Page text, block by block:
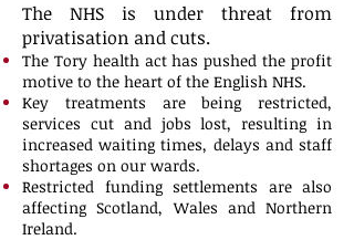
The NHS is under threat from
privatisation and cuts.
The Tory health act has pushed the profit
motive to the heart of the English NHS.
Key treatments are being restricted,
services cut and jobs lost, resulting in
increased waiting times, delays and staff
shortages on our wards.
Restricted funding settlements are also
affecting Scotland, Wales and Northern
Ireland.